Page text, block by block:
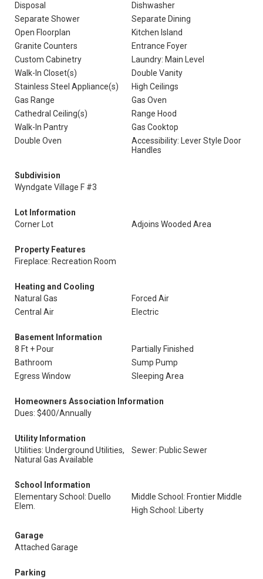
Disposal
Dishwasher
Separate Shower
Separate Dining
Open Floorplan
Kitchen Island
Granite Counters
Entrance Foyer
Custom Cabinetry
Laundry: Main Level
Walk-In Closet(s)
Double Vanity
Stainless Steel Appliance(s)
High Ceilings
Gas Range
Gas Oven
Cathedral Ceiling(s)
Range Hood
Walk-In Pantry
Gas Cooktop
Double Oven
Accessibility: Lever Style Door
Handles
Subdivision
Wyndgate Village F #3
Lot Information
Corner Lot
Adjoins Wooded Area
Property Features
Fireplace: Recreation Room
Heating and Cooling
Natural Gas
Forced Air
Central Air
Electric
Basement Information
8 Ft + Pour
Partially Finished
Bathroom
Sump Pump
Egress Window
Sleeping Area
Homeowners Association Information
Dues: $400/Annually
Utility Information
Utilities: Underground Utilities,
Natural Gas Available
Sewer: Public Sewer
School Information
Elementary School: Duello
Elem.
Middle School: Frontier Middle
High School: Liberty
Garage
Attached Garage
Parking